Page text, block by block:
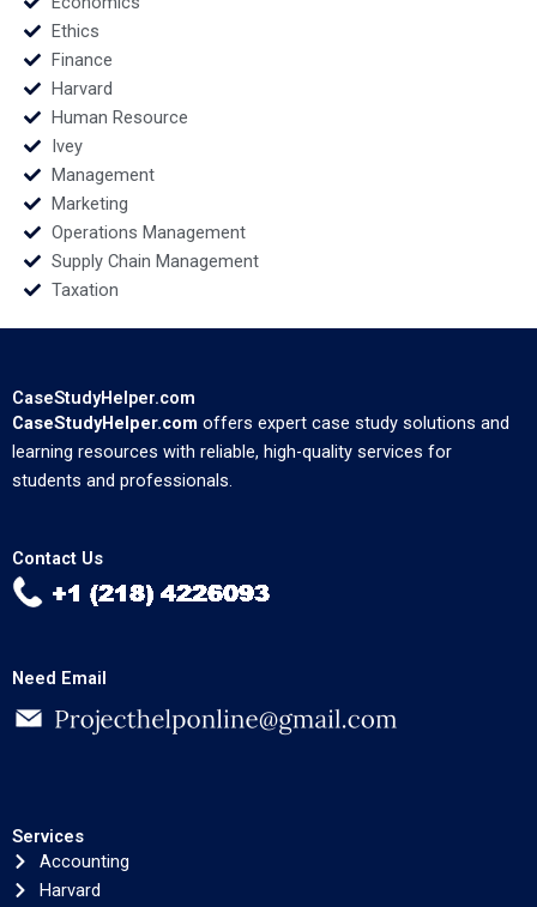
Ethics
Finance
Harvard
Human Resource
Ivey
Management
Marketing
Operations Management
Supply Chain Management
Taxation
CaseStudyHelper.com
CaseStudyHelper.com offers expert case study solutions and
learning resources with reliable, high-quality services for
students and professionals.
Contact Us
Need Email
Services
Accounting
Harvard